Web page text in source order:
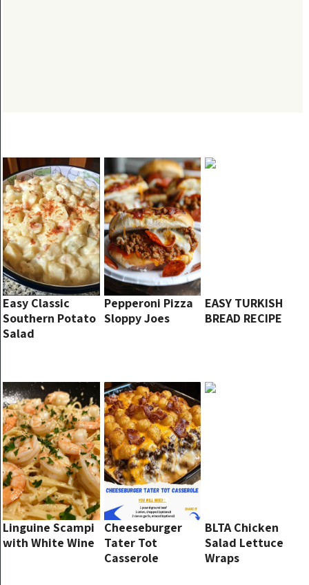
Easy Classic
Southern Potato
Salad
Pepperoni Pizza
Sloppy Joes
EASY TURKISH
BREAD RECIPE
Linguine Scampi
with White Wine
Cheeseburger
Tater Tot
Casserole
BLTA Chicken
Salad Lettuce
Wraps